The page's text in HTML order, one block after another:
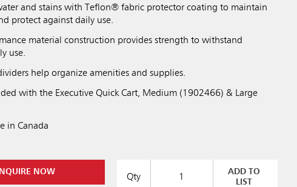
and stains with Teflon® fabric protector coating to maintain
protect against daily use.
material construction provides strength to withstand
use.
help organize amenities and supplies.
with the Executive Quick Cart, Medium (1902466) & Large
in Canada
NOW
Qty
ADD TO
LIST